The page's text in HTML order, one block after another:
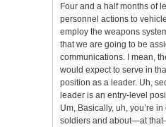
Four and a half months of
personnel actions to
employ the weapons
that we are going to be
communications. I mean,
would expect to serve in
position as a leader. Uh,
leader is an entry-level
Um, Basically, uh, you’re
soldiers and about—at